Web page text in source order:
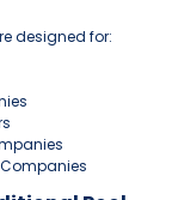
designed for: